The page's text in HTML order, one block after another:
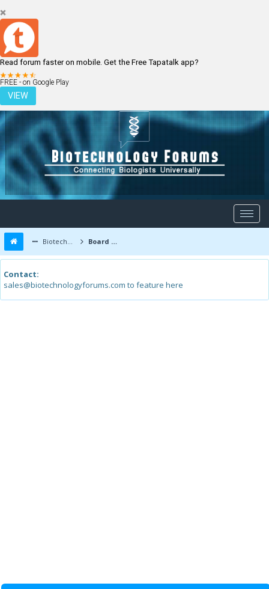
Read forum faster on mobile. Get the Free Tapatalk app?
FREE - on Google Play
VIEW
LOGIN REGISTER
Biotechnology Forums Board Message
Contact:
sales@biotechnologyforums.com to feature here